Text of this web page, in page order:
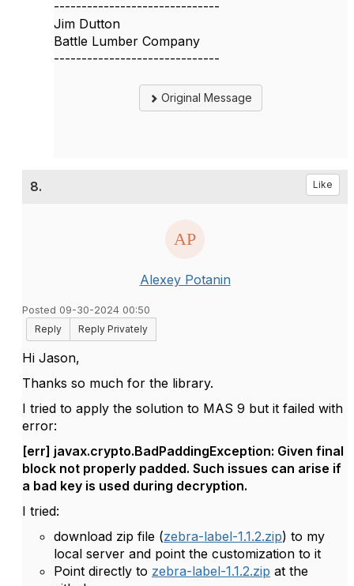
------------------------------
Jim Dutton
Battle Lumber Company
------------------------------
Original Message
8. Like
Alexey Potanin
Posted 09-30-2024 00:50
Reply
Reply Privately
Hi Jason,
Thanks so much for the library.
I tried to apply the solution to MAS 9 but it failed with
error:
[err] javax.crypto.BadPaddingException: Given final
block not properly padded. Such issues can arise if
a bad key is used during decryption.
I tried:
download zip file (zebra-label-1.1.2.zip) to my
local server and point the customization to it
Point directly to zebra-label-1.1.2.zip at the